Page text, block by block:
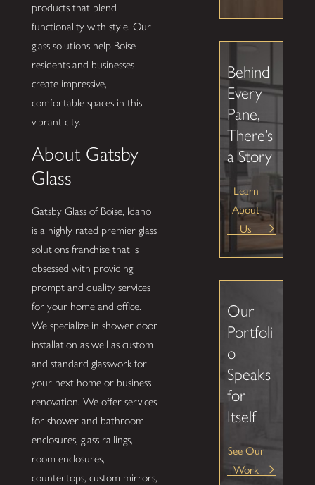
products that blend
functionality with style. Our
glass solutions help Boise
residents and businesses
create impressive,
comfortable spaces in this
vibrant city.
About Gatsby
Glass
Gatsby Glass of Boise, Idaho
is a highly rated premier glass
solutions franchise that is
obsessed with providing
prompt and quality services
for your home and office.
We specialize in shower door
installation as well as custom
and standard glasswork for
your next home or business
renovation. We offer services
for shower and bathroom
enclosures, glass railings,
room enclosures,
countertops, custom mirrors,
Behind
Every
Pane,
There’s
a Story
Learn
About
Us
Our
Portfoli
o
Speaks
for
Itself
See Our
Work